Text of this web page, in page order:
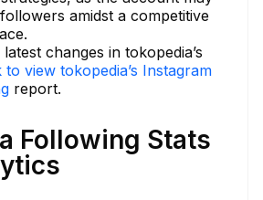
amidst a competitive
changes in tokopedia’s
to view tokopedia’s Instagram
report.
Following Stats